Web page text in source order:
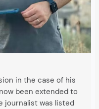
in the case of his
been extended to
journalist was listed